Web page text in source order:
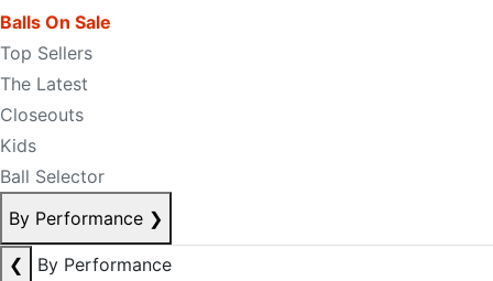
Balls On Sale
Top Sellers
The Latest
Closeouts
Kids
Ball Selector
By Performance ❯
❮
By Performance